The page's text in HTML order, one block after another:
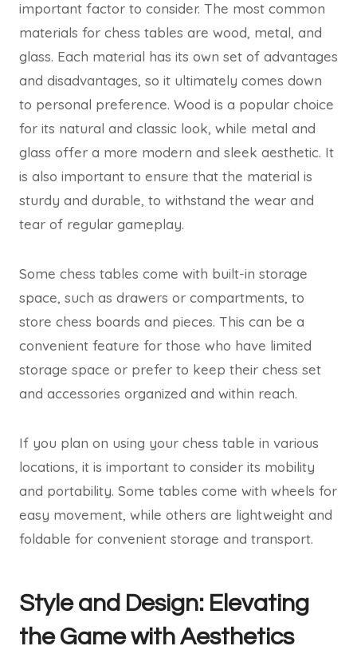
important factor to consider. The most common
materials for chess tables are wood, metal, and
glass. Each material has its own set of advantages
and disadvantages, so it ultimately comes down
to personal preference. Wood is a popular choice
for its natural and classic look, while metal and
glass offer a more modern and sleek aesthetic. It
is also important to ensure that the material is
sturdy and durable, to withstand the wear and
tear of regular gameplay.
Some chess tables come with built-in storage
space, such as drawers or compartments, to
store chess boards and pieces. This can be a
convenient feature for those who have limited
storage space or prefer to keep their chess set
and accessories organized and within reach.
If you plan on using your chess table in various
locations, it is important to consider its mobility
and portability. Some tables come with wheels for
easy movement, while others are lightweight and
foldable for convenient storage and transport.
Style and Design: Elevating
the Game with Aesthetics